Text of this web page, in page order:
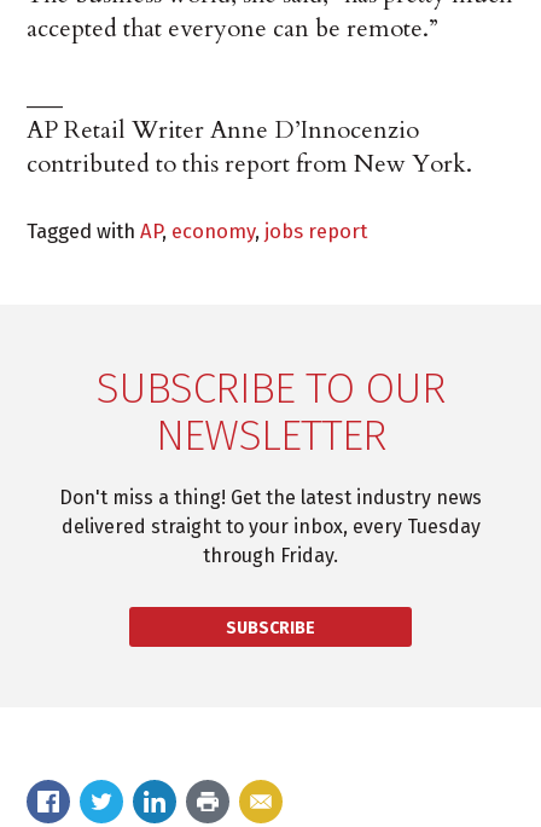
accepted that everyone can be remote.”
AP Retail Writer Anne D’Innocenzio
contributed to this report from New York.
Tagged withAP, economy, jobs report
SUBSCRIBE TO OUR
NEWSLETTER
Don't miss a thing! Get the latest industry news
delivered straight to your inbox, every Tuesday
through Friday.
SUBSCRIBE